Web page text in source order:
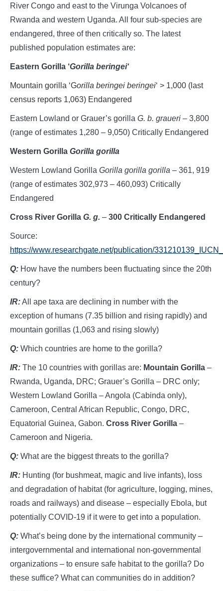
River Congo and east to the Virunga Volcanoes of
Rwanda and western Uganda. All four sub-species are
endangered, three of then critically so. The latest
published population estimates are:
Eastern Gorilla ‘Gorilla beringei‘
Mountain gorilla ‘Gorilla beringei beringei‘ > 1,000 (last
census reports 1,063) Endangered
Eastern Lowland or Grauer’s gorilla G. b. graueri – 3,800
(range of estimates 1,280 – 9,050) Critically Endangered
Western Gorilla Gorilla gorilla
Western Lowland Gorilla Gorilla gorilla gorilla – 361, 919
(range of estimates 302,973 – 460,093) Critically
Endangered
Cross River Gorilla G. g. – 300 Critically Endangered
Source:
https://www.researchgate.net/publication/
Q: How have the numbers been fluctuating since the 20th
century?
IR:All ape taxa are declining in number with the
exception of humans (7.35 billion and rising rapidly) and
mountain gorillas (1,063 and rising slowly)
Q: Which countries are home to the gorilla?
IR: The 10 countries with gorillas are: Mountain Gorilla –
Rwanda, Uganda, DRC; Grauer’s Gorilla – DRC only;
Western Lowland Gorilla – Angola (Cabinda only),
Cameroon, Central African Republic, Congo, DRC,
Equatorial Guinea, Gabon. Cross River Gorilla –
Cameroon and Nigeria.
Q: What are the biggest threats to the gorilla?
IR: Hunting (for bushmeat, magic and live infants), loss
and degradation of habitat (for agriculture, logging, mines,
roads and railways) and disease – especially Ebola, but
potentially COVID-19 if it were to get into a population.
Q: What’s being done by the international community –
intergovernmental and international non-governmental
organizations – to ensure safe habitat to the gorilla? Do
these suffice? What can communities do in addition?